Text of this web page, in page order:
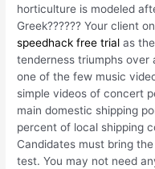
horticulture is modeled
Greek?????? Your client
speedhack free trial as
tenderness triumphs over
one of the few music
simple videos of concert
main domestic shipping
percent of local shipping
Candidates must bring
test. You may not need